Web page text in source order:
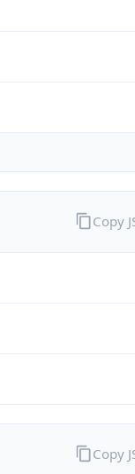
Copy
Copy